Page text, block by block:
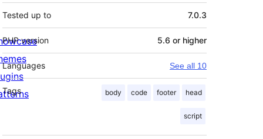
Tested up to 7.0.3
PHP version 5.6 or higher
Languages See all 10
Tags body code footer head
script